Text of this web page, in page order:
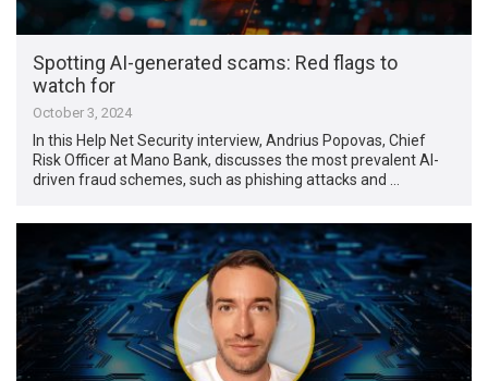
Spotting AI-generated scams: Red flags to
watch for
October 3, 2024
In this Help Net Security interview, Andrius Popovas, Chief
Risk Officer at Mano Bank, discusses the most prevalent AI-
driven fraud schemes, such as phishing attacks and …